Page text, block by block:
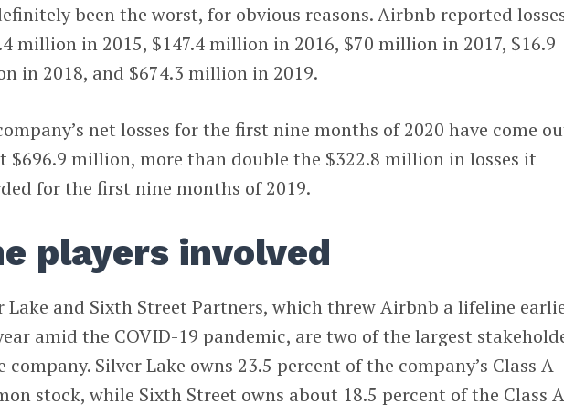
been the worst, for obvious reasons. Airbnb reported
million in 2015, $147.4 million in 2016, $70 million in 2017, $16.9
in 2018, and $674.3 million in 2019.
net losses for the first nine months of 2020 have come
$696.9 million, more than double the $322.8 million in losses it
for the first nine months of 2019.
players involved
Lake and Sixth Street Partners, which threw Airbnb a lifeline
amid the COVID-19 pandemic, are two of the largest
company. Silver Lake owns 23.5 percent of the company’s Class A
stock, while Sixth Street owns about 18.5 percent of the Class A